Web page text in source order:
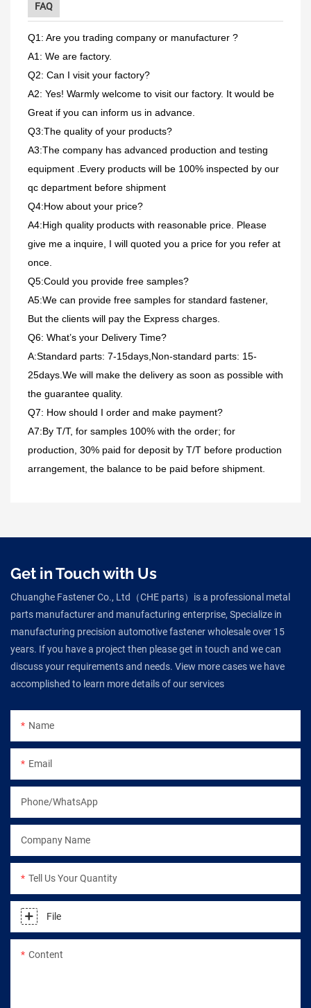
FAQ
Q1: Are you trading company or manufacturer ?
A1: We are factory.
Q2: Can I visit your factory?
A2: Yes! Warmly welcome to visit our factory. It would be
Great if you can inform us in advance.
Q3:The quality of your products?
A3:The company has advanced production and testing
equipment .Every products will be 100% inspected by our
qc department before shipment
Q4:How about your price?
A4:High quality products with reasonable price. Please
give me a inquire, I will quoted you a price for you refer at
once.
Q5:Could you provide free samples?
A5:We can provide free samples for standard fastener,
But the clients will pay the Express charges.
Q6: What’s your Delivery Time?
A:Standard parts: 7-15days,Non-standard parts: 15-
25days.We will make the delivery as soon as possible with
the guarantee quality.
Q7: How should I order and make payment?
A7:By T/T, for samples 100% with the order; for
production, 30% paid for deposit by T/T before production
arrangement, the balance to be paid before shipment.
Get in Touch with Us
Chuanghe Fastener Co., Ltd（CHE parts）is a professional metal
parts manufacturer and manufacturing enterprise, Specialize in
manufacturing precision automotive fastener wholesale over 15
years. If you have a project then please get in touch and we can
discuss your requirements and needs. View more cases we have
accomplished to learn more details of our services
Name
Email
Phone/WhatsApp
Company Name
Tell Us Your Quantity
File
Content